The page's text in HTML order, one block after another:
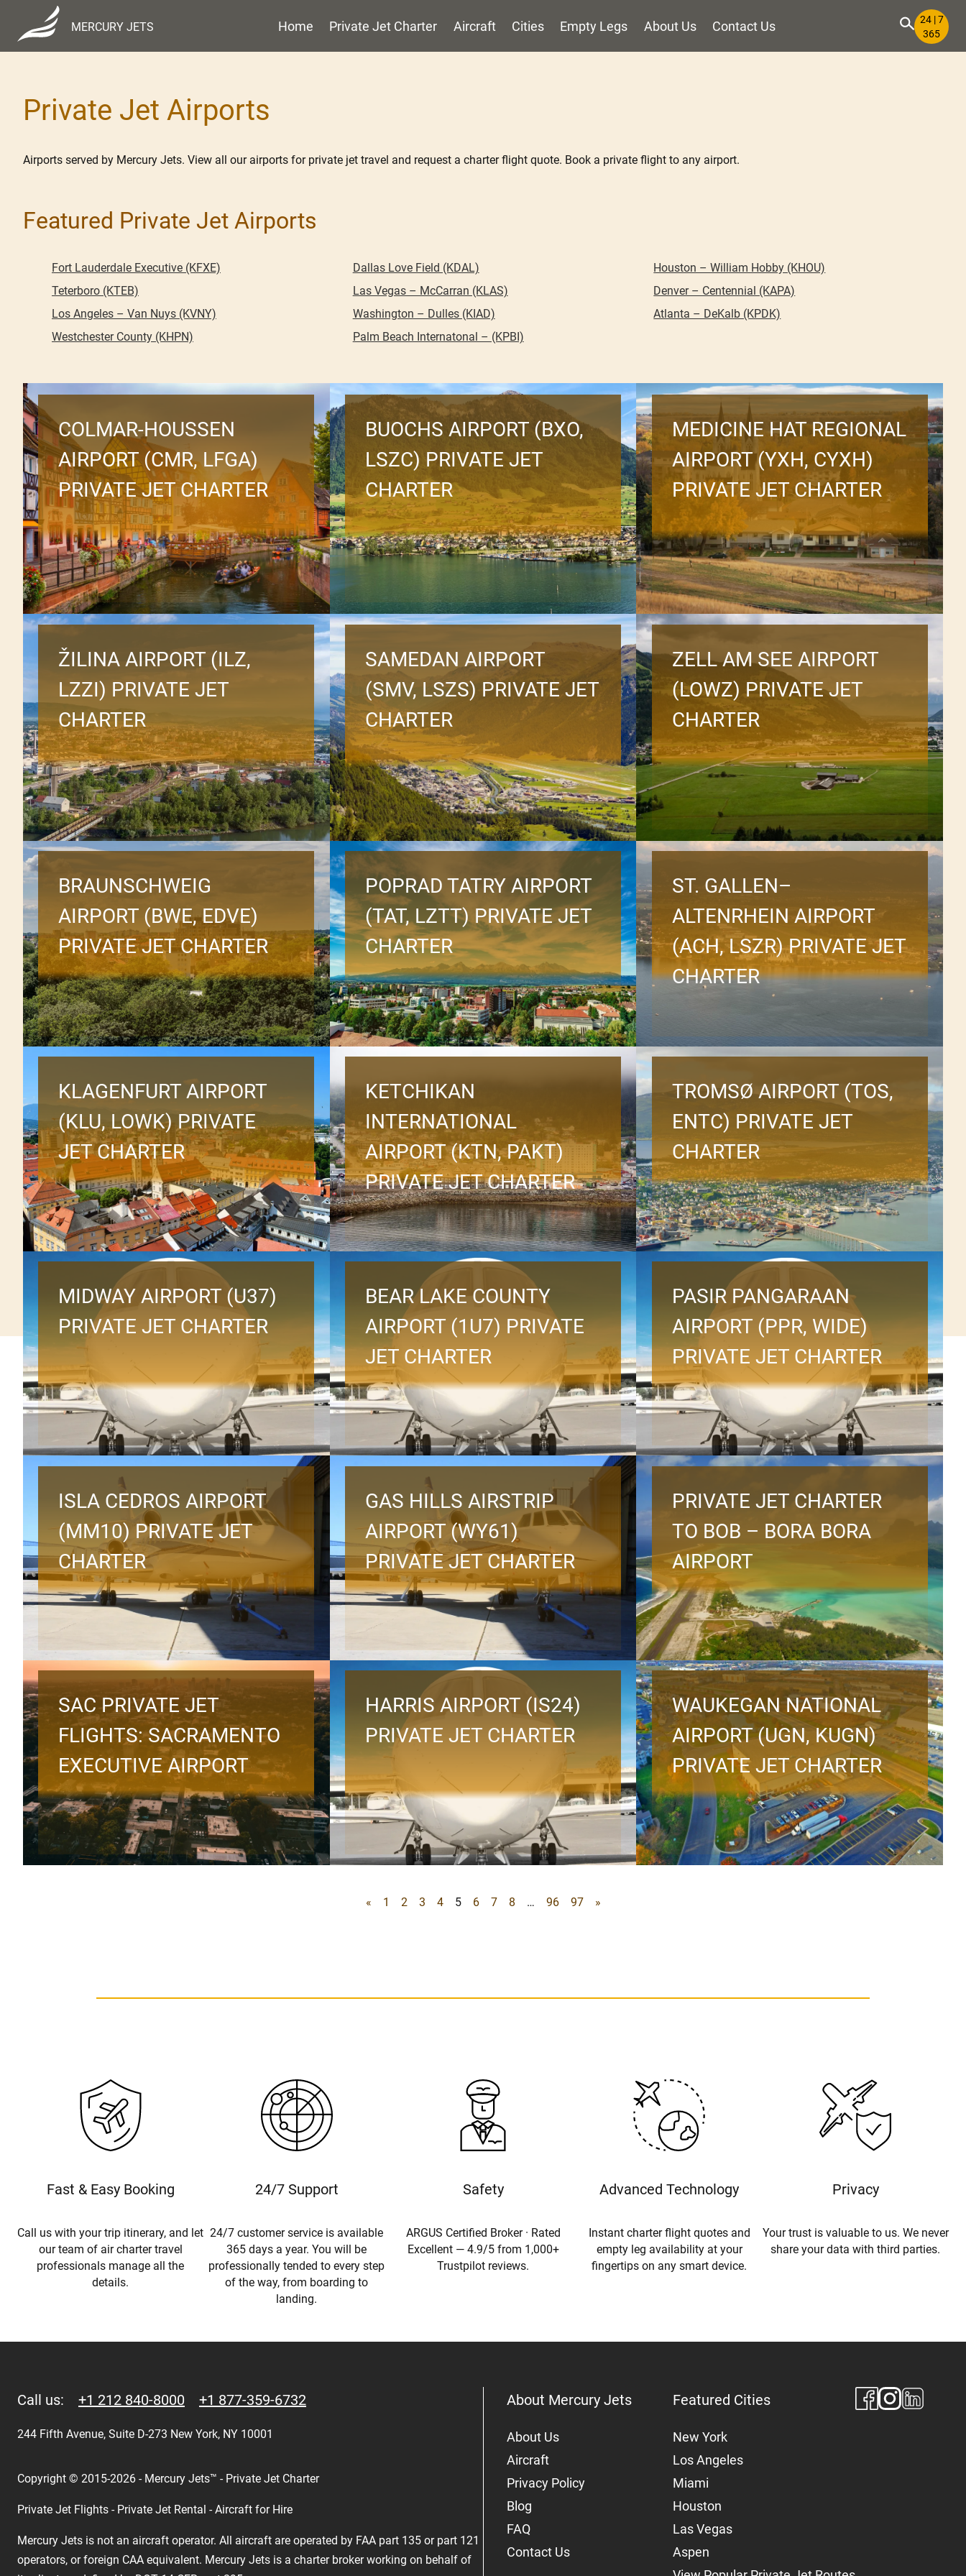
MERCURY JETS Home Private Jet Charter Aircraft Cities Empty Legs About Us Contact Us
24 | 7
365
Private Jet Airports
Airports served by Mercury Jets. View all our airports for private jet travel and request a charter flight quote. Book a private flight to any airport.
Featured Private Jet Airports
Fort Lauderdale Executive (KFXE)
Teterboro (KTEB)
Los Angeles – Van Nuys (KVNY)
Westchester County (KHPN)
Dallas Love Field (KDAL)
Las Vegas – McCarran (KLAS)
Washington – Dulles (KIAD)
Palm Beach Internatonal – (KPBI)
Houston – William Hobby (KHOU)
Denver – Centennial (KAPA)
Atlanta – DeKalb (KPDK)
COLMAR-HOUSSEN
AIRPORT (CMR, LFGA)
PRIVATE JET CHARTER
BUOCHS AIRPORT (BXO,
LSZC) PRIVATE JET
CHARTER
MEDICINE HAT REGIONAL
AIRPORT (YXH, CYXH)
PRIVATE JET CHARTER
ŽILINA AIRPORT (ILZ,
LZZI) PRIVATE JET
CHARTER
SAMEDAN AIRPORT
(SMV, LSZS) PRIVATE JET
CHARTER
ZELL AM SEE AIRPORT
(LOWZ) PRIVATE JET
CHARTER
BRAUNSCHWEIG
AIRPORT (BWE, EDVE)
PRIVATE JET CHARTER
POPRAD TATRY AIRPORT
(TAT, LZTT) PRIVATE JET
CHARTER
ST. GALLEN–
ALTENRHEIN AIRPORT
(ACH, LSZR) PRIVATE JET
CHARTER
KLAGENFURT AIRPORT
(KLU, LOWK) PRIVATE
JET CHARTER
KETCHIKAN
INTERNATIONAL
AIRPORT (KTN, PAKT)
PRIVATE JET CHARTER
TROMSØ AIRPORT (TOS,
ENTC) PRIVATE JET
CHARTER
MIDWAY AIRPORT (U37)
PRIVATE JET CHARTER
BEAR LAKE COUNTY
AIRPORT (1U7) PRIVATE
JET CHARTER
PASIR PANGARAAN
AIRPORT (PPR, WIDE)
PRIVATE JET CHARTER
ISLA CEDROS AIRPORT
(MM10) PRIVATE JET
CHARTER
GAS HILLS AIRSTRIP
AIRPORT (WY61)
PRIVATE JET CHARTER
PRIVATE JET CHARTER
TO BOB – BORA BORA
AIRPORT
SAC PRIVATE JET
FLIGHTS: SACRAMENTO
EXECUTIVE AIRPORT
HARRIS AIRPORT (IS24)
PRIVATE JET CHARTER
WAUKEGAN NATIONAL
AIRPORT (UGN, KUGN)
PRIVATE JET CHARTER
« 1 2 3 4 5 6 7 8 … 96 97 »
Fast & Easy Booking
Call us with your trip itinerary, and let
our team of air charter travel
professionals manage all the
details.
24/7 Support
24/7 customer service is available
365 days a year. You will be
professionally tended to every step
of the way, from boarding to
landing.
Safety
ARGUS Certified Broker · Rated
Excellent — 4.9/5 from 1,000+
Trustpilot reviews.
Advanced Technology
Instant charter flight quotes and
empty leg availability at your
fingertips on any smart device.
Privacy
Your trust is valuable to us. We never
share your data with third parties.
Call us: +1 212 840-8000 +1 877-359-6732
244 Fifth Avenue, Suite D-273 New York, NY 10001
Copyright © 2015-2026 - Mercury Jets™ - Private Jet Charter
Private Jet Flights - Private Jet Rental - Aircraft for Hire
Mercury Jets is not an aircraft operator. All aircraft are operated by FAA part 135 or part 121
operators, or foreign CAA equivalent. Mercury Jets is a charter broker working on behalf of
About Mercury Jets
About Us
Aircraft
Privacy Policy
Blog
FAQ
Contact Us
Featured Cities
New York
Los Angeles
Miami
Houston
Las Vegas
Aspen